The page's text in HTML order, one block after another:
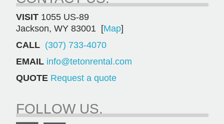
VISIT 1055 US-89
Jackson, WY 83001 [Map]
CALL (307) 733-4070
EMAIL info@tetonrental.com
QUOTE Request a quote
FOLLOW US.